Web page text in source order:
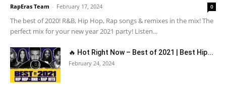
RapEras Team - February 17, 2024 0
The best of 2020! R&B, Hip Hop, Rap songs & remixes in the mix! The
perfect mix for your new year 2021 party! Listen...
🔥 Hot Right Now – Best of 2021 | Best Hip...
February 24, 2024